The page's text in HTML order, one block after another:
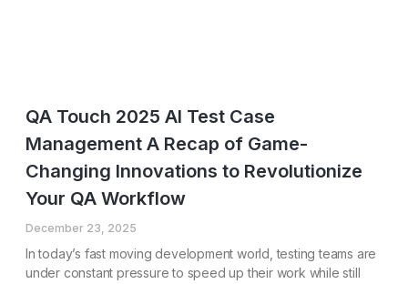
QA Touch 2025 AI Test Case
Management A Recap of Game-
Changing Innovations to Revolutionize
Your QA Workflow
December 23, 2025
In today’s fast moving development world, testing teams are
under constant pressure to speed up their work while still